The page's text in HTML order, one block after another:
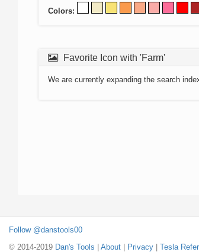
Colors:
Favorite Icon with 'Farm'
We are currently expanding the search
Follow @danstools00
© 2014-2019 Dan's Tools About Privacy Tesla